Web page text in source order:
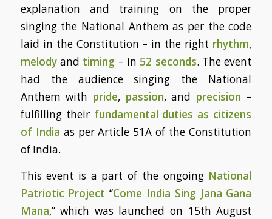
explanation and training on the proper
singing the National Anthem as per the code
laid in the Constitution – in the right rhythm,
melodyand timing – in 52 seconds. The event
had the audience singing the National
Anthem with pride, passion, and precision –
fulfilling their fundamental duties as citizens
of India as per Article 51A of the Constitution
of India.
This event is a part of the ongoing National
Patriotic Project “Come India Sing Jana Gana
Mana,” which was launched on 15th August